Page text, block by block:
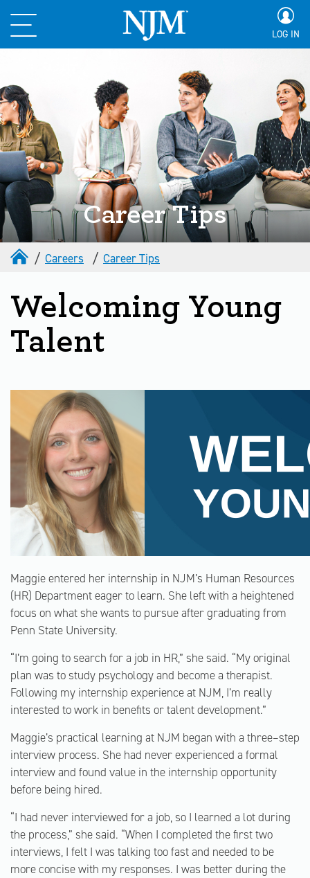
LOG IN
Career Tips
Careers Career Tips
Welcoming Young
Talent
Maggie entered her internship in NJM’s Human Resources
(HR) Department eager to learn. She left with a heightened
focus on what she wants to pursue after graduating from
Penn State University.
“I’m going to search for a job in HR,” she said. “My original
plan was to study psychology and become a therapist.
Following my internship experience at NJM, I’m really
interested to work in benefits or talent development.”
Maggie’s practical learning at NJM began with a three–step
interview process. She had never experienced a formal
interview and found value in the internship opportunity
before being hired.
“I had never interviewed for a job, so I learned a lot during
the process,” she said. “When I completed the first two
interviews, I felt I was talking too fast and needed to be
more concise with my responses. I was better during the